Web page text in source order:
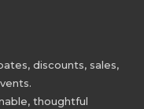
discounts, sales,
thoughtful